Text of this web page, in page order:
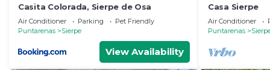
Casita Colorada, Sierpe de Osa
Air Conditioner Parking
Pet Friendly
Puntarenas
Sierpe
View Availability
Casa Sierpe
Air Conditioner
Puntarenas